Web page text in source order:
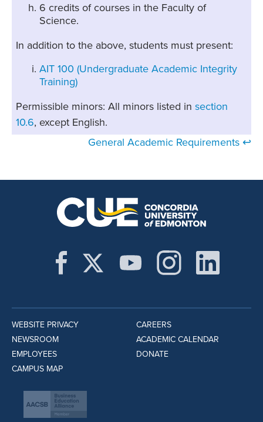
6 credits of courses in the Faculty of
Science.
In addition to the above, students must present:
AIT 100 (Undergraduate Academic Integrity
Training)
Permissible minors: All minors listed in section
10.6, except English.
General Academic Requirements ↩
WEBSITE PRIVACY
NEWSROOM
EMPLOYEES
CAMPUS MAP
CAREERS
ACADEMIC CALENDAR
DONATE